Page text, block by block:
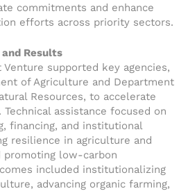
commitments and enhance
efforts across priority sectors.
Results
Venture supported key agencies,
of Agriculture and Department
Resources, to accelerate
Technical assistance focused on
financing, and institutional
resilience in agriculture and
promoting low-carbon
included institutionalizing
advancing organic farming,